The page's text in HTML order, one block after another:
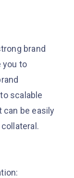
brand
you to
scalable
be easily